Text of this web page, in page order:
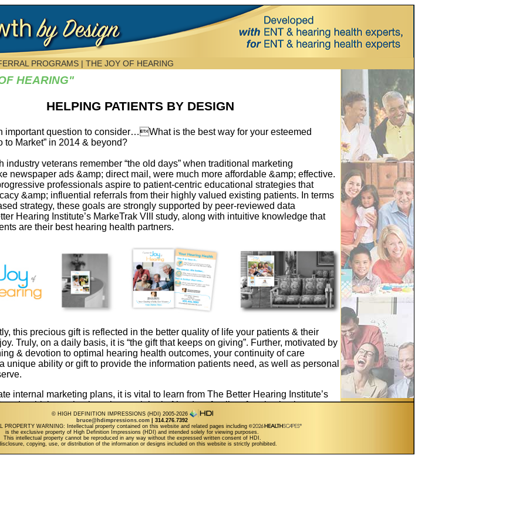
PROGRAMS | THE JOY OF HEARING
HEARING"
HELPING PATIENTS BY DESIGN
important question to consider…What is the best way for your esteemed
to Market” in 2014 & beyond?
industry veterans remember “the old days” when traditional marketing
newspaper ads &amp; direct mail, were much more affordable &amp; effective.
professionals aspire to patient-centric educational strategies that
&amp; influential referrals from their highly valued existing patients. In terms
strategy, these goals are strongly supported by peer-reviewed data
Hearing Institute’s MarkeTrak VIII study, along with intuitive knowledge that
are their best hearing health partners.
this precious gift is reflected in the better quality of life your patients & their
Truly, on a daily basis, it is “the gift that keeps on giving”. Further, motivated by
& devotion to optimal hearing health outcomes, your continuity of care
unique ability or gift to provide the information patients need, as well as personal
internal marketing plans, it is vital to learn from The Better Hearing Institute’s
study which emphasizes the crucial role friends & family referrals play in
growth. In 2015 & beyond, progressive professionals will capitalize on
& grassroots techniques to intuitively promote word of mouth sharing of their
success stories. The logical flow for your easy to share at point of care protocol
From large format visual triggers in reception area, to small footprint exam
with consistent outbound mail nice touches”, your “Gift of Hearing” referral
© HIGH DEFINITION IMPRESSIONS (HDI) 2005-2026
bruce@hdimpressions.com | 314.276.7392
PROPERTY WARNING: Intellectual property contained on this website and related pages including
is the exclusive property of High Definition Impressions (HDI) and intended solely for viewing purposes.
This intellectual property cannot be reproduced in any way without the expressed written consent of HDI.
copying, use, or distribution of the information or designs included on this website is strictly prohibited.